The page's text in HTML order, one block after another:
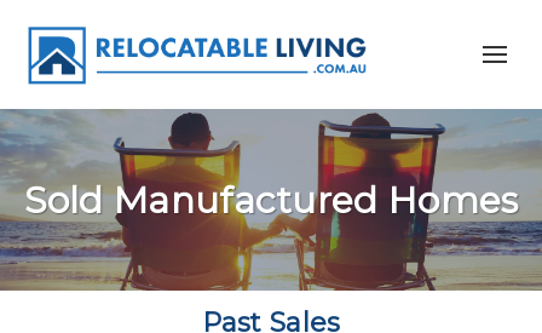
Sold Manufactured Homes
Past Sales